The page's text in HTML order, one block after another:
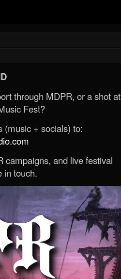
through MDPR, or a shot at
Fest?
(music + socials) to:
campaigns, and live festival
in touch.